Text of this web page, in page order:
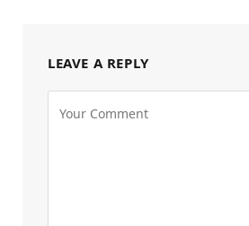
LEAVE A REPLY